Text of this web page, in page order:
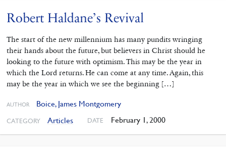
Robert Haldane’s Revival
The start of the new millennium has many pundits wringing
their hands about the future, but believers in Christ should he
looking to the future with optimism. This may be the year in
which the Lord returns. He can come at any time. Again, this
may be the year in which we see the beginning […]
AUTHOR Boice, James Montgomery
CATEGORY Articles DATE February 1, 2000